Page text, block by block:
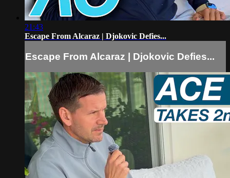
21:43
Escape From Alcaraz | Djokovic Defies...
Escape From Alcaraz | Djokovic Defies...